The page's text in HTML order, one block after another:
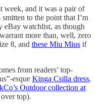
week, and it was a pair of
smitten to the point that I’m
eBay watchlist, as though
more than, well, zero
8, and these Miu Mius if
from readers’ top-
esque Kinga Csilla dress,
Outdoor collection at
top).